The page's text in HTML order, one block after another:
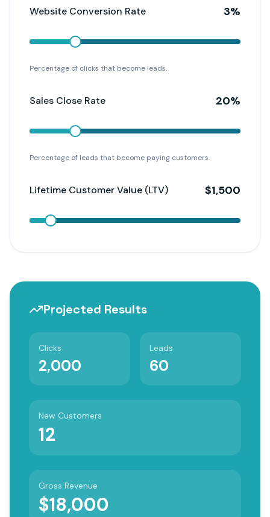
Website Conversion Rate 3%
Percentage of clicks that become leads.
Sales Close Rate 20%
Percentage of leads that become paying customers.
Lifetime Customer Value (LTV) $1,500
Projected Results
Clicks
2,000
Leads
60
New Customers
12
Gross Revenue
$18,000